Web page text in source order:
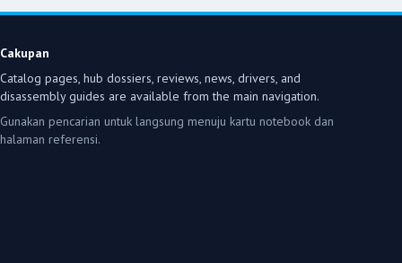
Cakupan
Catalog pages, hub dossiers, reviews, news, drivers, and
disassembly guides are available from the main navigation.
Gunakan pencarian untuk langsung menuju kartu notebook dan
halaman referensi.